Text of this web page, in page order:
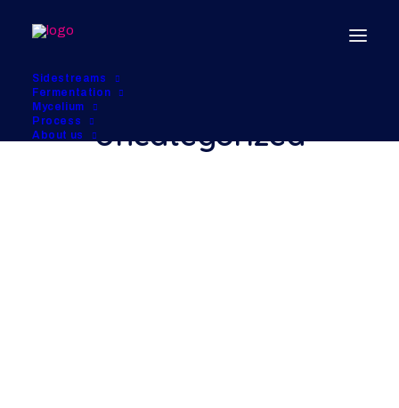
Sidestreams
Fermentation
Mycelium
Process
About us
Uncategorized